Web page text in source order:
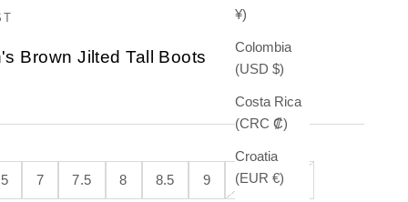
¥)
Colombia
(USD $)
Costa Rica
(CRC ₡)
Croatia
(EUR €)
Brown Jilted Tall Boots
7 7.5 8 8.5 9 9.5